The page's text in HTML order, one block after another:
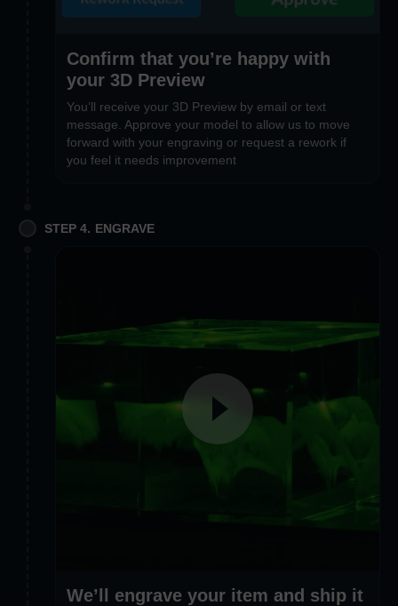
Confirm that you’re happy with
your 3D Preview
You’ll receive your 3D Preview by email or text
message. Approve your model to allow us to move
forward with your engraving or request a rework if
you feel it needs improvement
STEP 4. ENGRAVE
We’ll engrave your item and ship it